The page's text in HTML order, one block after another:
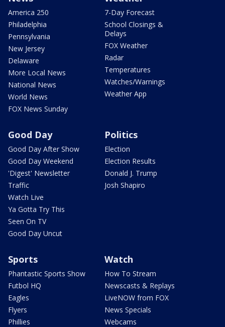
America 250
Philadelphia
Pennsylvania
New Jersey
Delaware
More Local News
National News
World News
FOX News Sunday
7-Day Forecast
School Closings &
Delays
FOX Weather
Radar
Temperatures
Watches/Warnings
Weather App
Good Day
Good Day After Show
Good Day Weekend
'Digest' Newsletter
Traffic
Watch Live
Ya Gotta Try This
Seen On TV
Good Day Uncut
Politics
Election
Election Results
Donald J. Trump
Josh Shapiro
Sports
Phantastic Sports Show
Futbol HQ
Eagles
Flyers
Phillies
Watch
How To Stream
Newscasts & Replays
LiveNOW from FOX
News Specials
Webcams